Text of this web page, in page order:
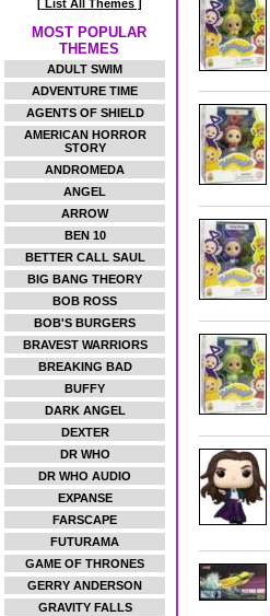
[ List All Themes ]
MOST POPULAR
THEMES
ADULT SWIM
ADVENTURE TIME
AGENTS OF SHIELD
AMERICAN HORROR
STORY
ANDROMEDA
ANGEL
ARROW
BEN 10
BETTER CALL SAUL
BIG BANG THEORY
BOB ROSS
BOB'S BURGERS
BRAVEST WARRIORS
BREAKING BAD
BUFFY
DARK ANGEL
DEXTER
DR WHO
DR WHO AUDIO
EXPANSE
FARSCAPE
FUTURAMA
GAME OF THRONES
GERRY ANDERSON
GRAVITY FALLS